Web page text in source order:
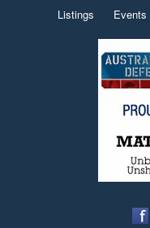
Listings Events